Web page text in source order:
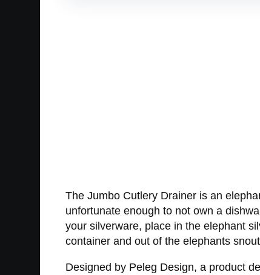
The Jumbo Cutlery Drainer is an
unfortunate enough to not own a
your silverware, place in the elephant
container and out of the elephants
Designed by Peleg Design, a product